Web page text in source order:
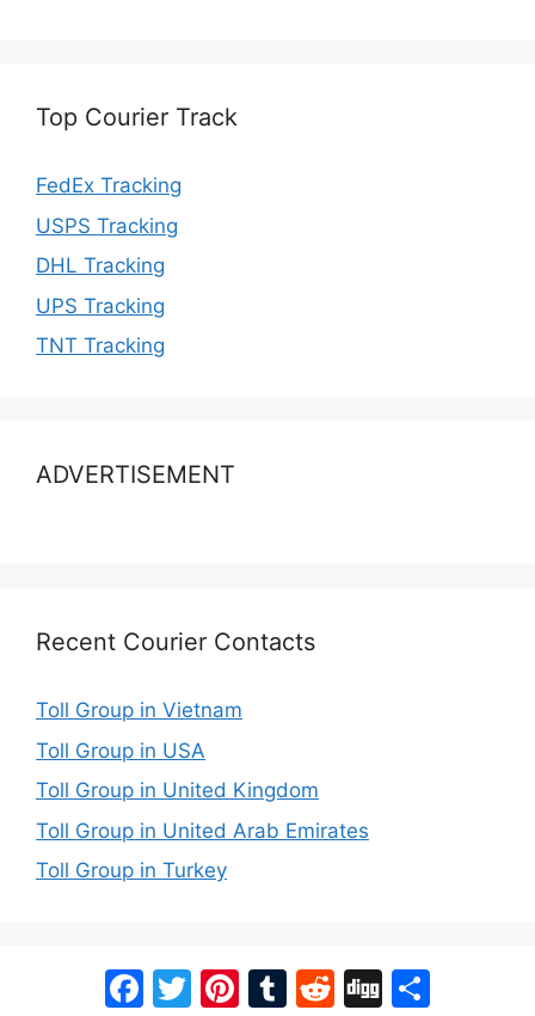
Top Courier Track
FedEx Tracking
USPS Tracking
DHL Tracking
UPS Tracking
TNT Tracking
ADVERTISEMENT
Recent Courier Contacts
Toll Group in Vietnam
Toll Group in USA
Toll Group in United Kingdom
Toll Group in United Arab Emirates
Toll Group in Turkey
Facebook
Twitter
Pinterest
Tumblr
Reddit
Digg